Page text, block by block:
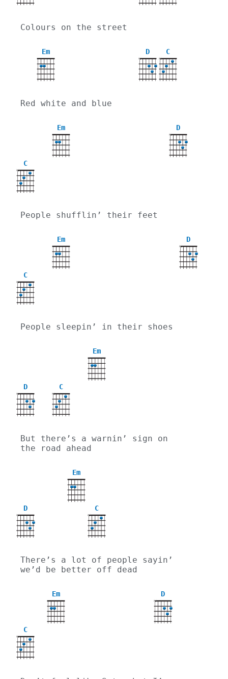
Colours on the street
Em D
X
C
X
Red white and blue
Em D
X
C
X
People shufflin’ their feet
Em D
X
C
X
People sleepin’ in their shoes
Em
D
X
C
X
But there’s a warnin’ sign on
the road ahead
Em
D
X
C
X
There’s a lot of people sayin’
we’d be better off dead
Em D
X
C
X